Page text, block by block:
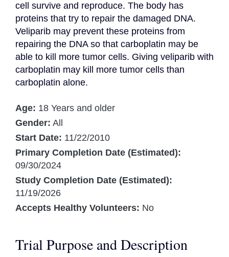
cell survive and reproduce. The body has
proteins that try to repair the damaged DNA.
Veliparib may prevent these proteins from
repairing the DNA so that carboplatin may be
able to kill more tumor cells. Giving veliparib with
carboplatin may kill more tumor cells than
carboplatin alone.
Age: 18 Years and older
Gender: All
Start Date: 11/22/2010
Primary Completion Date (Estimated):
09/30/2024
Study Completion Date (Estimated):
11/19/2026
Accepts Healthy Volunteers: No
Trial Purpose and Description